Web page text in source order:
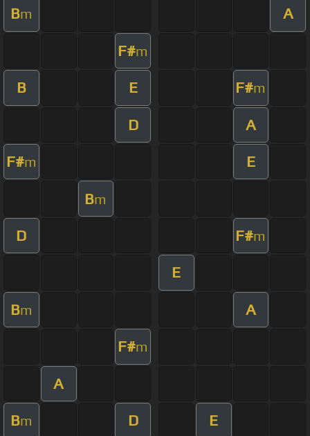
Bm A
F#m
B E F#m
D A
F#m E
Bm
D F#m
E
Bm A
F#m
A
Bm D E